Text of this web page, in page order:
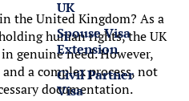
UK
Spouse Visa
Extension
Civil Partner
Visa
the United Kingdom? As a
human rights, the UK
genuine need. However,
a complex process, not
documentation.